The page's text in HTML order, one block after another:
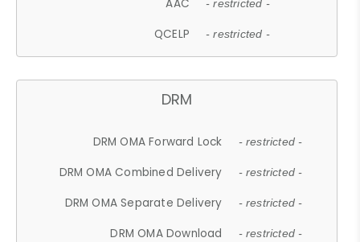
AAC - restricted -
QCELP - restricted -
DRM
DRM OMA Forward Lock - restricted -
DRM OMA Combined Delivery - restricted -
DRM OMA Separate Delivery - restricted -
DRM OMA Download - restricted -